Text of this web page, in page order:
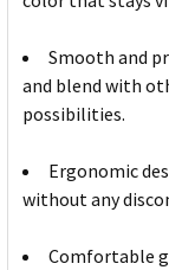
Smooth and
and blend with
possibilities.
Ergonomic
without any
Comfortable